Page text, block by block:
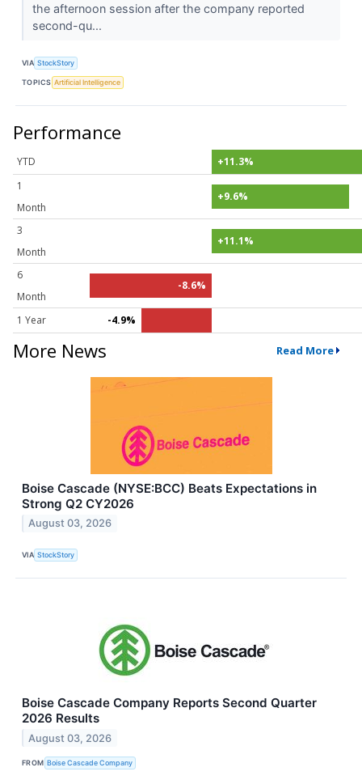
the afternoon session after the company reported
second-qu...
VIA StockStory
TOPICS Artificial Intelligence
Performance
YTD
+11.3%
1
Month
+9.6%
3
Month
+11.1%
6
Month
-8.6%
1 Year -4.9%
More News Read More
Boise Cascade (NYSE:BCC) Beats Expectations in
Strong Q2 CY2026
August 03, 2026
VIA StockStory
Boise Cascade Company Reports Second Quarter
2026 Results
August 03, 2026
FROM Boise Cascade Company